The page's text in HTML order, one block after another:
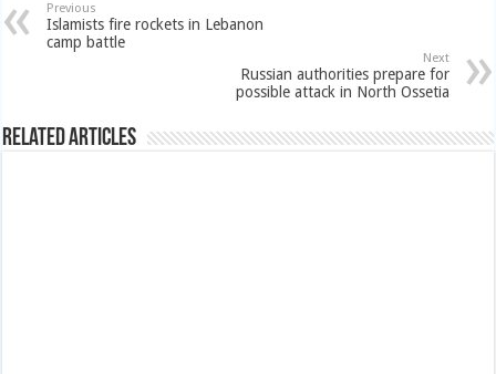
Previous
Islamists fire rockets in Lebanon
camp battle
Next
Russian authorities prepare for
possible attack in North Ossetia
Related Articles